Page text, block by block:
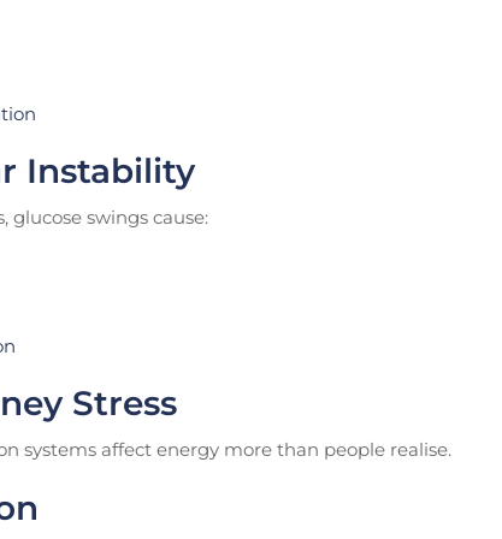
Instability
glucose swings cause:
Stress
systems affect energy more than people realise.